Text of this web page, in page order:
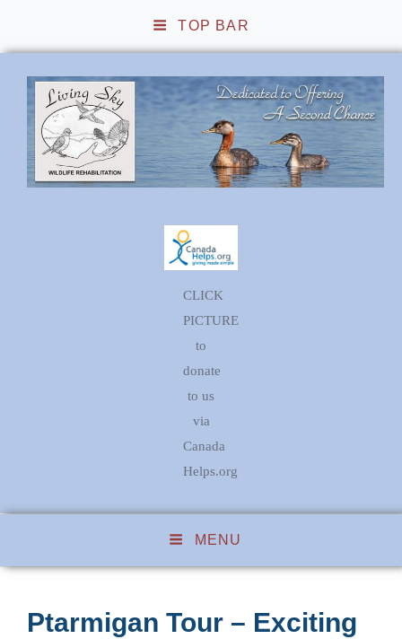
TOP BAR
Rehabilitation
CLICK
PICTURE
to
donate
to us
via
Canada
Helps.org
MENU
Ptarmigan Tour – Exciting